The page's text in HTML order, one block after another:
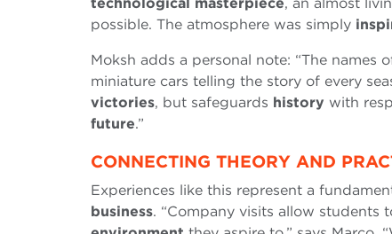
technological masterpiece, an almost
possible. The atmosphere was simply
Moksh adds a personal note: “The names
miniature cars telling the story of every
victories, but safeguards history with
future.”
CONNECTING THEORY AND
Experiences like this represent a
business. “Company visits allow students